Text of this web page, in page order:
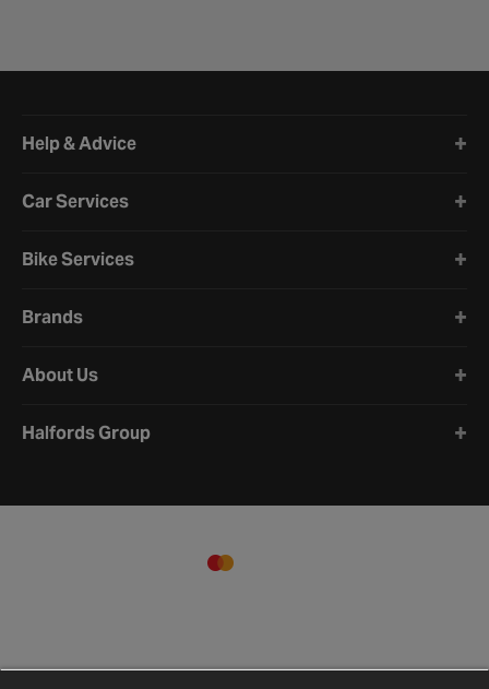
Help & Advice
Car Services
Bike Services
Brands
About Us
Halfords Group